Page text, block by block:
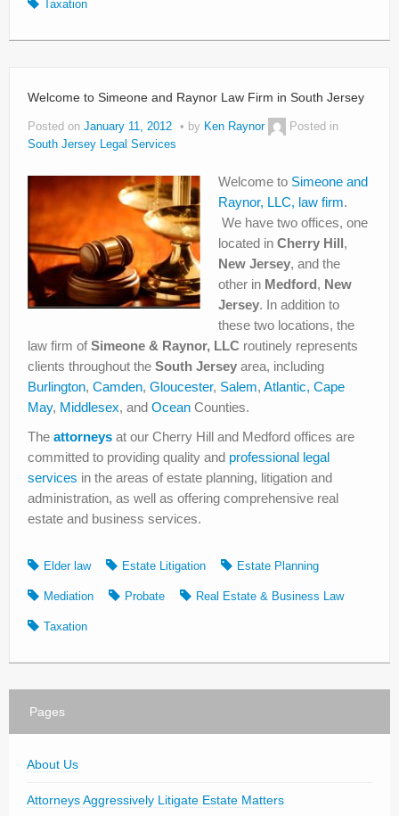
Taxation
Welcome to Simeone and Raynor Law Firm in South Jersey
Posted on January 11, 2012 by Ken Raynor
Posted in
South Jersey Legal Services
Welcome to Simeone and
Raynor, LLC, law firm.
We have two offices, one
located in Cherry Hill,
New Jersey, and the
other in Medford, New
Jersey. In addition to
these two locations, the
law firm ofSimeone & Raynor, LLC routinely represents
clients throughout the South Jersey area, including
Burlington, Camden, Gloucester, Salem, Atlantic, Cape
May, Middlesex, and Ocean Counties.
The attorneys at our Cherry Hill and Medford offices are
committed to providing quality and professional legal
services in the areas of estate planning, litigation and
administration, as well as offering comprehensive real
estate and business services.
Elder law Estate Litigation Estate Planning
Mediation Probate Real Estate & Business Law
Taxation
Pages
About Us
Attorneys Aggressively Litigate Estate Matters